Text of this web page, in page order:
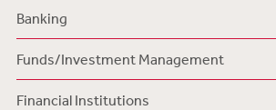
Banking
Funds/Investment Management
Financial Institutions